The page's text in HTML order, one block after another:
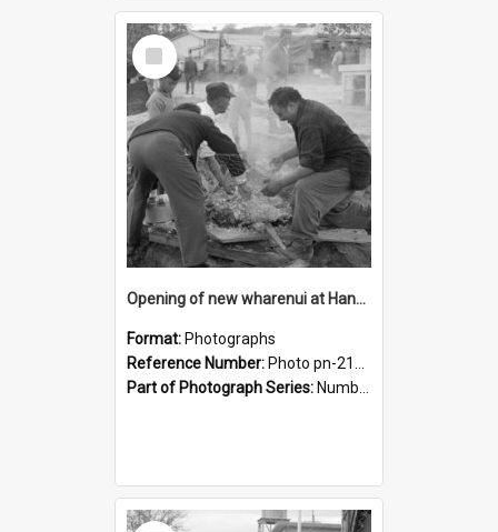
Select
Item
Opening of new wharenui at Hangarau marae: opening the hangi
Format: Photographs
Reference Number: Photo pn-2165
Part of Photograph Series: Number 84 - Logan Publishing Tauranga and Bay of Plenty Photo News Collection